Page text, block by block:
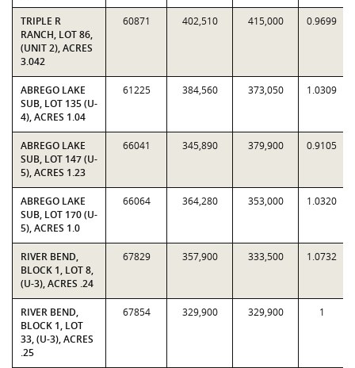
TRIPLE R
RANCH, LOT 86,
(UNIT 2), ACRES
3.042
60871 402,510 415,000 0.9699
ABREGO LAKE
SUB, LOT 135 (U-
4), ACRES 1.04
61225 384,560 373,050 1.0309
ABREGO LAKE
SUB, LOT 147 (U-
5), ACRES 1.23
66041 345,890 379,900 0.9105
ABREGO LAKE
SUB, LOT 170 (U-
5), ACRES 1.0
66064 364,280 353,000 1.0320
RIVER BEND,
BLOCK 1, LOT 8,
(U-3), ACRES .24
67829 357,900 333,500 1.0732
RIVER BEND,
BLOCK 1, LOT
33, (U-3), ACRES
.25
67854 329,900 329,900 1